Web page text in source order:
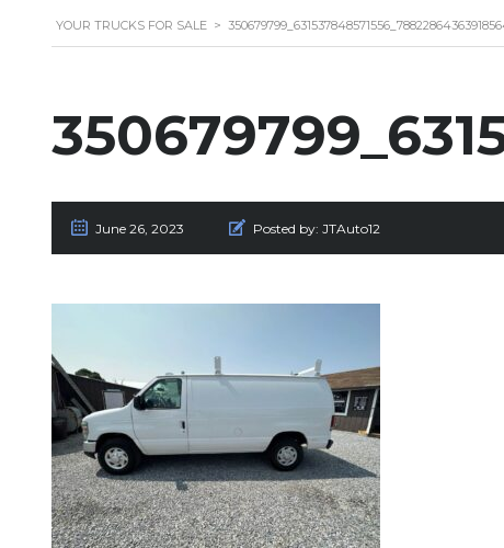
YOUR TRUCKS FOR SALE >
June 26, 2023 Posted by: JTAuto12